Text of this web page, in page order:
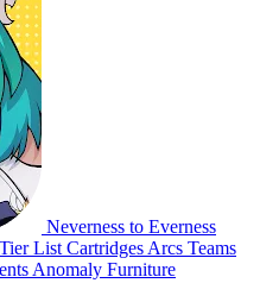
Neverness to Everness
Tier List Cartridges Arcs Teams
Anomaly Furniture